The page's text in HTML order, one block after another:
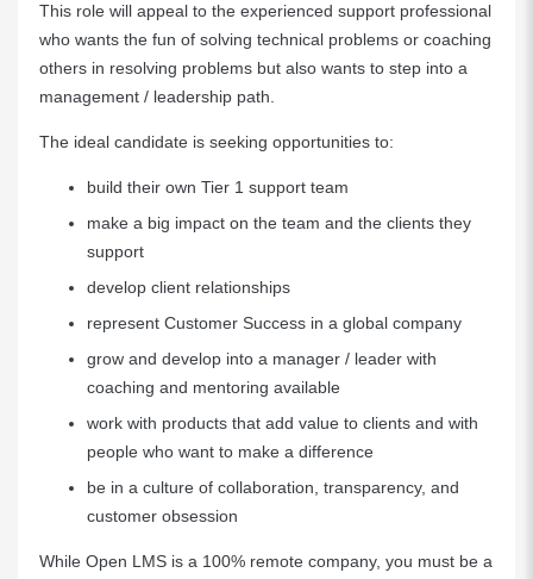
This role will appeal to the experienced support professional
who wants the fun of solving technical problems or coaching
others in resolving problems but also wants to step into a
management / leadership path.
The ideal candidate is seeking opportunities to:
build their own Tier 1 support team
make a big impact on the team and the clients they
support
develop client relationships
represent Customer Success in a global company
grow and develop into a manager / leader with
coaching and mentoring available
work with products that add value to clients and with
people who want to make a difference
be in a culture of collaboration, transparency, and
customer obsession
While Open LMS is a 100% remote company, you must be a